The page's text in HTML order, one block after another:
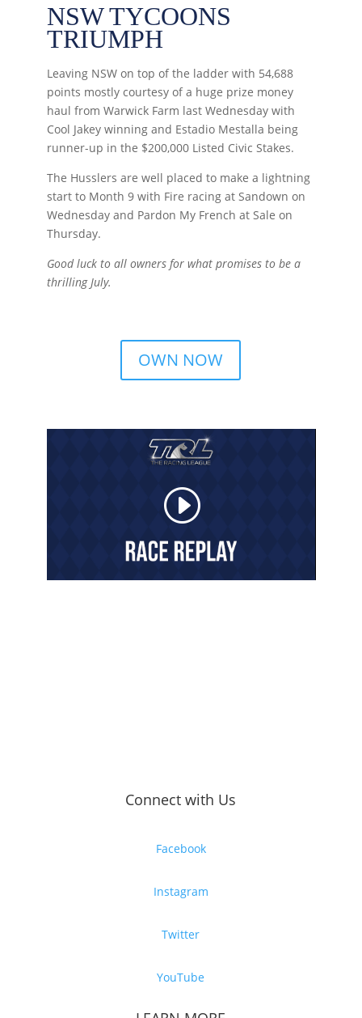
NSW TYCOONS
TRIUMPH
Leaving NSW on top of the ladder with 54,688
points mostly courtesy of a huge prize money
haul from Warwick Farm last Wednesday with
Cool Jakey winning and Estadio Mestalla being
runner-up in the $200,000 Listed Civic Stakes.
The Husslers are well placed to make a lightning
start to Month 9 with Fire racing at Sandown on
Wednesday and Pardon My French at Sale on
Thursday.
Good luck to all owners for what promises to be a
thrilling July.
OWN NOW
Connect with Us
Facebook
Instagram
Twitter
YouTube